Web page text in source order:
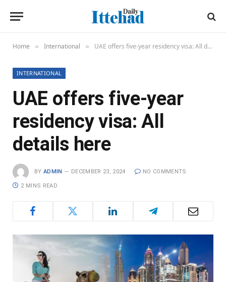
Home » International » UAE offers five-year residency visa: All details here
INTERNATIONAL
UAE offers five-year
residency visa: All
details here
BY ADMIN DECEMBER 23, 2024 NO COMMENTS
2 MINS READ